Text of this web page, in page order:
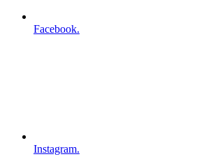
Facebook.
Instagram.